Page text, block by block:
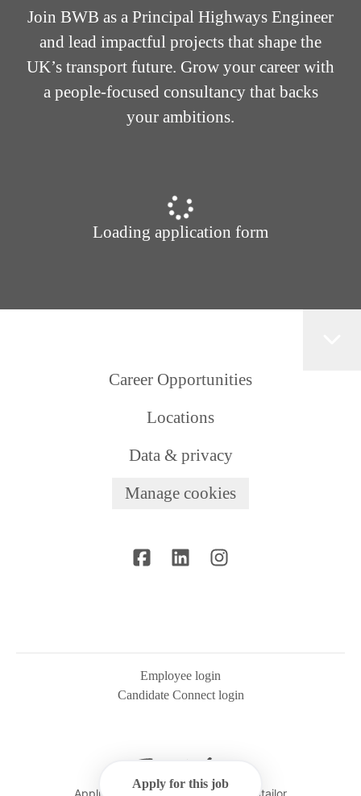
Apply for this job
Join BWB as a Principal Highways Engineer
and lead impactful projects that shape the
UK’s transport future. Grow your career with
a people-focused consultancy that backs
your ambitions.
Loading application form
Career Opportunities
Locations
Data & privacy
Manage cookies
Employee login
Candidate Connect login
Applicant tracking systemby Teamtailor